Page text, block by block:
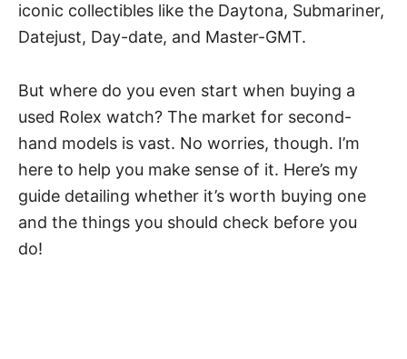
iconic collectibles like the Daytona, Submariner,
Datejust, Day-date, and Master-GMT.
But where do you even start when buying a
used Rolex watch? The market for second-
hand models is vast. No worries, though. I’m
here to help you make sense of it. Here’s my
guide detailing whether it’s worth buying one
and the things you should check before you
do!